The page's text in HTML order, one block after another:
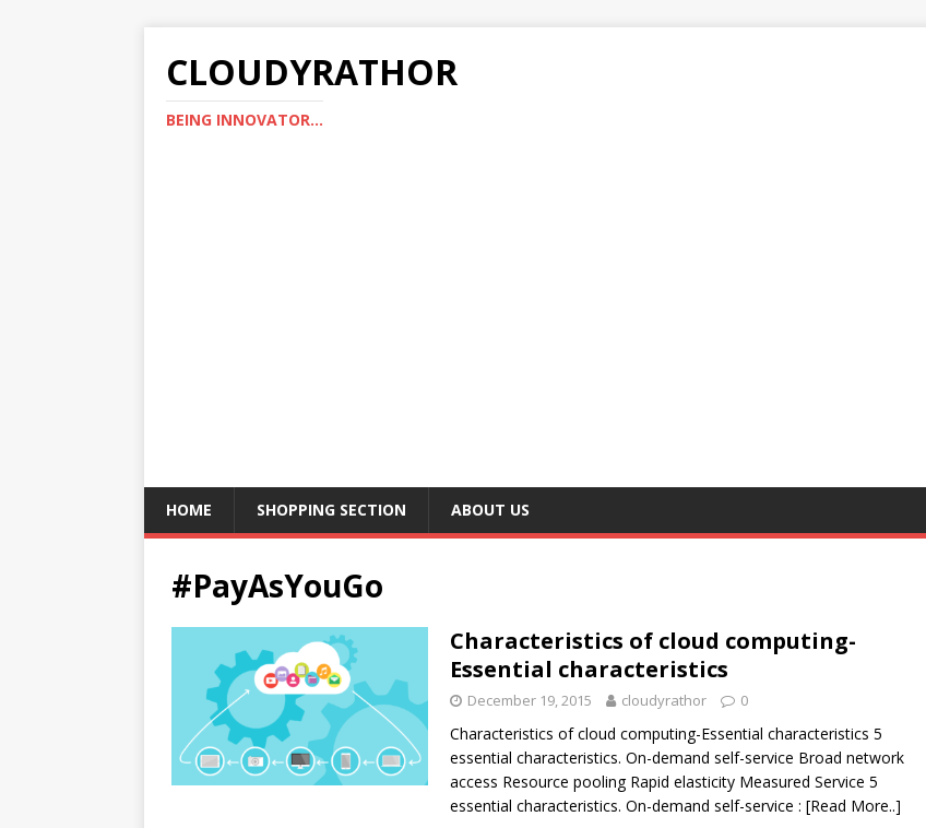
CLOUDYRATHOR
BEING INNOVATOR...
HOME SHOPPING SECTION ABOUT US
#PayAsYouGo
Characteristics of cloud computing-
Essential characteristics
December 19, 2015 cloudyrathor 0
Characteristics of cloud computing-Essential characteristics 5
essential characteristics. On-demand self-service Broad network
access Resource pooling Rapid elasticity Measured Service 5
essential characteristics. On-demand self-service : [Read More..]